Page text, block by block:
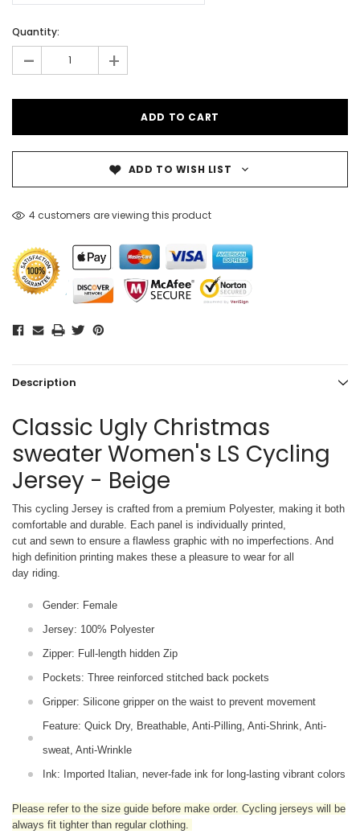
Quantity:
- +
ADD TO WISH LIST
4 customers are viewing this product
Description
Classic Ugly Christmas
sweater Women's LS Cycling
Jersey - Beige
This cycling Jersey is crafted from a premium Polyester, making it both
comfortable and durable. Each panel is individually printed,
cut and sewn to ensure a flawless graphic with no imperfections. And
high definition printing makes these a pleasure to wear for all
day riding.
Gender: Female
Jersey: 100% Polyester
Zipper: Full-length hidden Zip
Pockets: Three reinforced stitched back pockets
Gripper: Silicone gripper on the waist to prevent movement
Feature: Quick Dry, Breathable, Anti-Pilling, Anti-Shrink, Anti-
sweat, Anti-Wrinkle
Ink: Imported Italian, never-fade ink for long-lasting vibrant colors
Please refer to the size guide before make order. Cycling jerseys will be
always fit tighter than regular clothing.